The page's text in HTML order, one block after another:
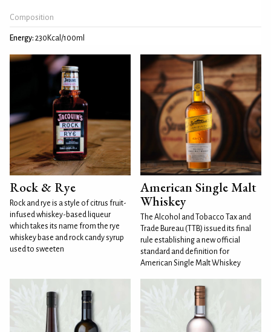
Composition
Energy: 230Kcal/100ml
Rock & Rye
Rock and rye is a style of citrus fruit-
infused whiskey-based liqueur
which takes its name from the rye
whiskey base and rock candy syrup
used to sweeten
American Single Malt
Whiskey
The Alcohol and Tobacco Tax and
Trade Bureau (TTB) issued its final
rule establishing a new official
standard and definition for
American Single Malt Whiskey